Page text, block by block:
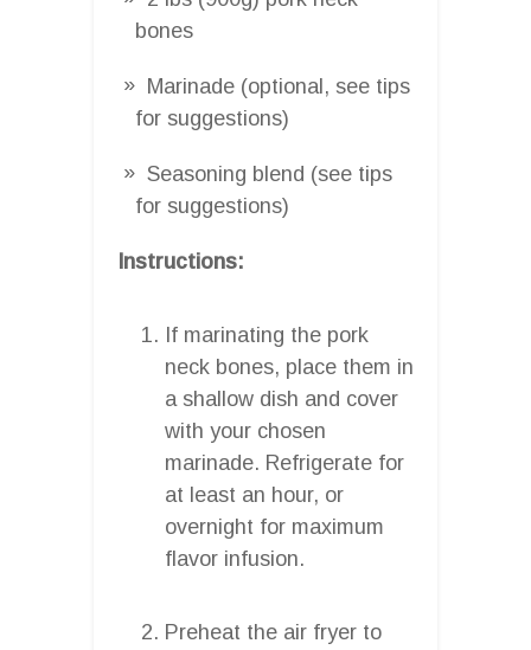
bones
Marinade (optional, see tips
for suggestions)
Seasoning blend (see tips
for suggestions)
Instructions:
If marinating the pork
neck bones, place them in
a shallow dish and cover
with your chosen
marinade. Refrigerate for
at least an hour, or
overnight for maximum
flavor infusion.
Preheat the air fryer to